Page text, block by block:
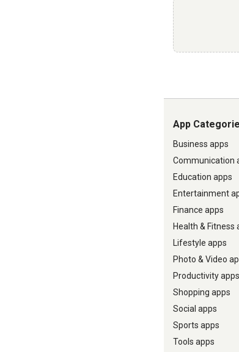
App
Business apps
Communication
Education apps
Entertainment
Finance apps
Health & Fitness
Lifestyle apps
Photo & Video
Productivity apps
Shopping apps
Social apps
Sports apps
Tools apps